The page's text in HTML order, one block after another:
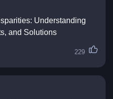
Understanding
and Solutions
229